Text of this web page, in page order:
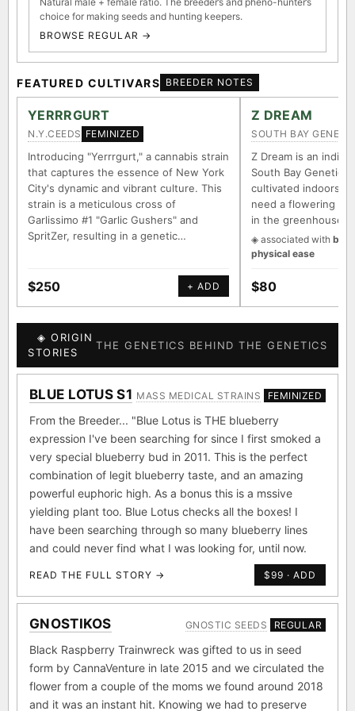
choice for making seeds and hunting keepers.
BROWSE REGULAR →
FEATURED CULTIVARS BREEDER NOTES
YERRRGURT
N.Y.CEEDS FEMINIZED
Introducing "Yerrrgurt," a cannabis strain
that captures the essence of New York
City's dynamic and vibrant culture. This
strain is a meticulous cross of
Garlissimo #1 "Garlic Gushers" and
SpritZer, resulting in a genetic…
$250 + ADD
Z DREAM
SOUTH BAY
Z Dream is an
South Bay Genetics
cultivated indoors
need a flowering
in the greenhouse.
◈ associated with
physical ease
$80
◈ ORIGIN
STORIES
THE GENETICS BEHIND THE GENETICS
BLUE LOTUS S1 MASS MEDICAL STRAINS FEMINIZED
From the Breeder... "Blue Lotus is THE blueberry
expression I've been searching for since I first smoked a
very special blueberry bud in 2011. This is the perfect
combination of legit blueberry taste, and an amazing
powerful euphoric high. As a bonus this is a mssive
yielding plant too. Blue Lotus checks all the boxes! I
have been searching through so many blueberry lines
and could never find what I was looking for, until now.
READ THE FULL STORY → $99 · ADD
GNOSTIKOS GNOSTIC SEEDS REGULAR
Black Raspberry Trainwreck was gifted to us in seed
form by CannaVenture in late 2015 and we circulated the
flower from a couple of the moms we found around 2018
and it was an instant hit. Knowing we had to preserve